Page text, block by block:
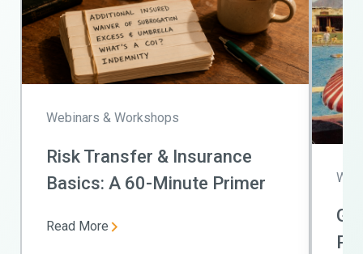
Webinars & Workshops
Risk Transfer & Insurance
Basics: A 60-Minute Primer
Read More